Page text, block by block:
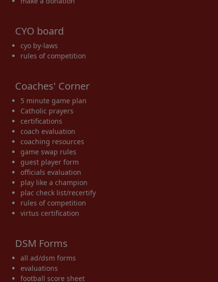
CYO board
cyo by-laws
rules of competition
Coaches' Corner
5 minute game plan
Catholic prayers
certifications
coach evaluation
coaching resources
game swap rules
guest player form
officials evaluation
play like a champion
plac check list/recertify
rules of competition
virtus certification
DSM Forms
all ad/dsm forms
evaluations
football score sheet